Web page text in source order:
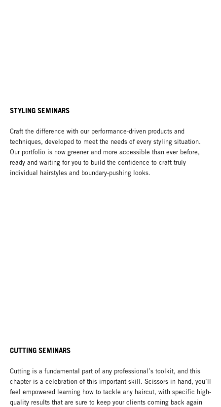
STYLING SEMINARS
Craft the difference with our performance-driven products and
techniques, developed to meet the needs of every styling situation.
Our portfolio is now greener and more accessible than ever before,
ready and waiting for you to build the confidence to craft truly
individual hairstyles and boundary-pushing looks.
CUTTING SEMINARS
Cutting is a fundamental part of any professional’s toolkit, and this
chapter is a celebration of this important skill. Scissors in hand, you’ll
feel empowered learning how to tackle any haircut, with specific high-
quality results that are sure to keep your clients coming back again